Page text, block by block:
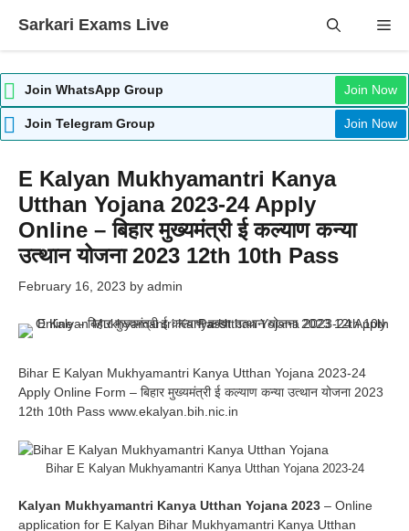
Sarkari Exams Live
Join WhatsApp Group Join Now
Join Telegram Group Join Now
E Kalyan Mukhyamantri Kanya
Utthan Yojana 2023-24 Apply
Online – बिहार मुख्यमंत्री ई कल्याण कन्या
उत्थान योजना 2023 12th 10th Pass
February 16, 2023 by admin
Bihar E Kalyan Mukhyamantri Kanya Utthan Yojana 2023-24
Apply Online Form – बिहार मुख्यमंत्री ई कल्याण कन्या उत्थान योजना 2023
12th 10th Pass www.ekalyan.bih.nic.in
Bihar E Kalyan Mukhyamantri Kanya Utthan Yojana 2023-24
Kalyan Mukhyamantri Kanya Utthan Yojana 2023 – Online
application for E Kalyan Bihar Mukhyamantri Kanya Utthan